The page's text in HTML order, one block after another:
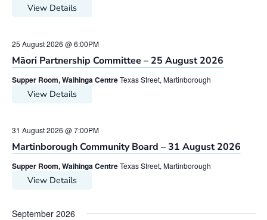
View Details
25 August 2026 @ 6:00PM
Māori Partnership Committee – 25 August 2026
Supper Room, Waihinga CentreTexas Street, Martinborough
View Details
31 August 2026 @ 7:00PM
Martinborough Community Board – 31 August 2026
Supper Room, Waihinga CentreTexas Street, Martinborough
View Details
September 2026